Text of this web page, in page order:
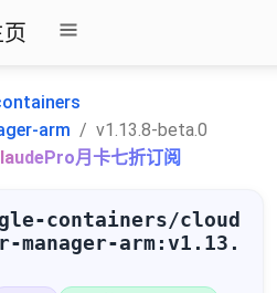
页
arm
v1.13.8-beta.0
月卡七折订阅
containers/cloud
arm:v1.13.